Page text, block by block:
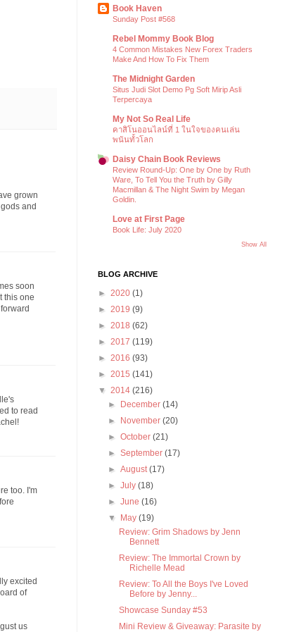
grown
and
soon
this one
to read
too. I'm
excited
of
us
Book Haven
Sunday Post #568
Rebel Mommy Book Blog
4 Common Mistakes New Forex Traders
Make And How To Fix Them
The Midnight Garden
Situs Judi Slot Demo Pg Soft Mirip Asli
Terpercaya
My Not So Real Life
คาสิโนออนไลน์ที่ 1 ในใจของคนเล่น
พนันทั้วโลก
Daisy Chain Book Reviews
Review Round-Up: One by One by Ruth
Ware, To Tell You the Truth by Gilly
Macmillan & The Night Swim by Megan
Goldin.
Love at First Page
Book Life: July 2020
Show All
BLOG ARCHIVE
► 2020 (1)
► 2019 (9)
► 2018 (62)
► 2017 (119)
► 2016 (93)
► 2015 (141)
▼ 2014 (216)
► December(14)
► November(20)
►October(21)
►September(17)
►August(17)
►July(18)
►June(16)
▼ May(19)
Review: Grim Shadows by Jenn
Bennett
Review: The Immortal Crown by
Richelle Mead
Review: To All the Boys I've Loved
Before by Jenny...
Showcase Sunday #53
Mini Review & Giveaway: Parasite by